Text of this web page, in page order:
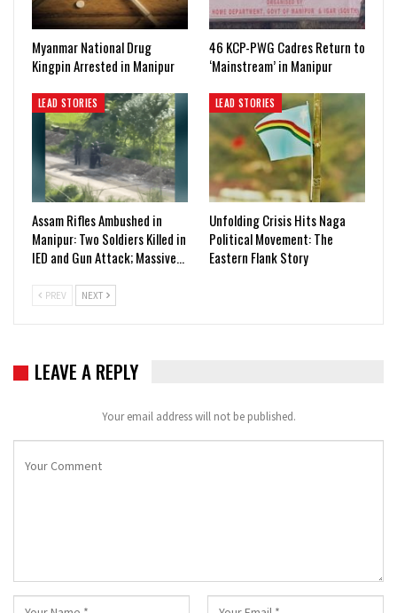
Myanmar National Drug
Kingpin Arrested in Manipur
46 KCP-PWG Cadres Return to
‘Mainstream’ in Manipur
LEAD STORIES
Assam Rifles Ambushed in
Manipur: Two Soldiers Killed in
IED and Gun Attack; Massive…
LEAD STORIES
Unfolding Crisis Hits Naga
Political Movement: The
Eastern Flank Story
PREV NEXT
LEAVE A REPLY
Your email address will not be published.